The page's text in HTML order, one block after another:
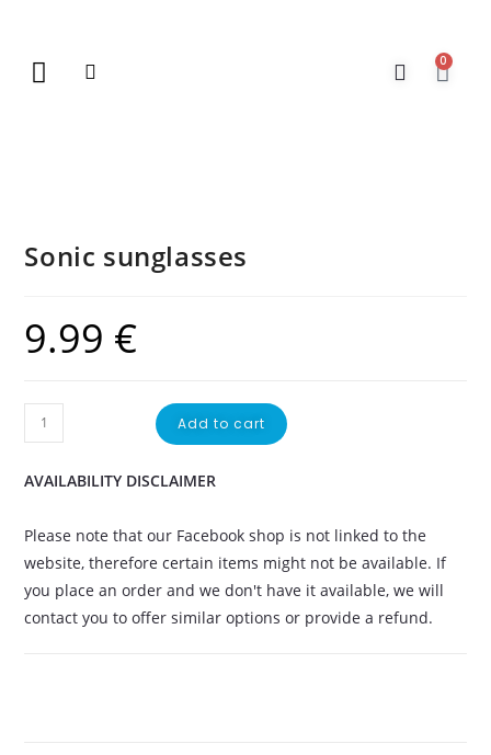
0
Sonic sunglasses
9.99 €
Add to cart
AVAILABILITY DISCLAIMER
Please note that our Facebook shop is not linked to the
website, therefore certain items might not be available. If
you place an order and we don't have it available, we will
contact you to offer similar options or provide a refund.